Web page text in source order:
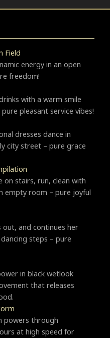
Field
energy in an open
freedom!
with a warm smile
pleasant service vibes!
dresses dance in
city street – pure grace
on stairs, run, clean with
empty room – pure joyful
and continues her
steps – pure
in black wetlook
that releases
powers through
at high speed for